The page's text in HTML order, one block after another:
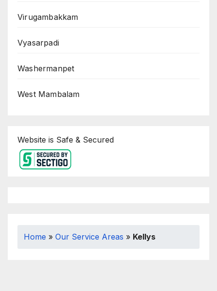
Virugambakkam
Vyasarpadi
Washermanpet
West Mambalam
Website is Safe & Secured
Home » Our Service Areas » Kellys